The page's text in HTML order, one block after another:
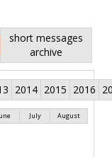
short messages
archive
2014 2015 2016
July August